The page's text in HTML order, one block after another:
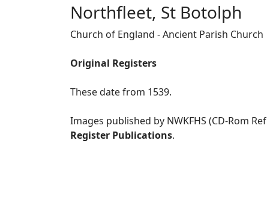
Northfleet, St Botolph
Church of England - Ancient Parish Church
Original Registers
These date from 1539.
Images published by NWKFHS (CD-Rom Ref
Register Publications.